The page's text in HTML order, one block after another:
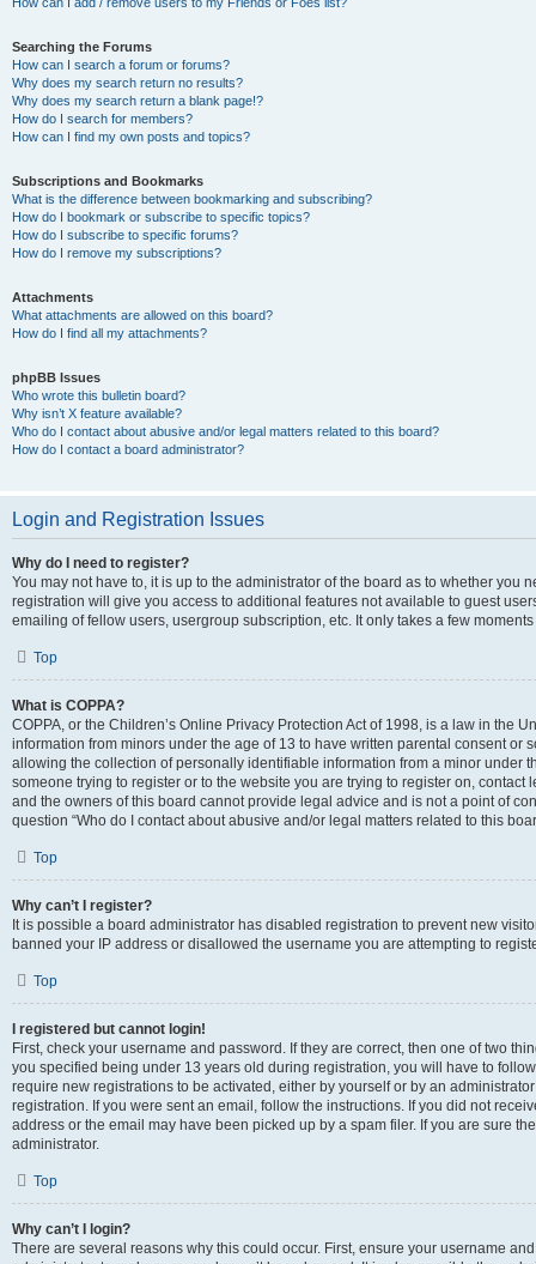
Searching the Forums
How can I search a forum or forums?
Why does my search return no results?
Why does my search return a blank page!?
How do I search for members?
How can I find my own posts and topics?
Subscriptions and Bookmarks
What is the difference between bookmarking and subscribing?
How do I bookmark or subscribe to specific topics?
How do I subscribe to specific forums?
How do I remove my subscriptions?
Attachments
What attachments are allowed on this board?
How do I find all my attachments?
phpBB Issues
Who wrote this bulletin board?
Why isn’t X feature available?
Who do I contact about abusive and/or legal matters related to this board?
How do I contact a board administrator?
Login and Registration Issues
Why do I need to register?
You may not have to, it is up to the administrator of the board as to whether you
registration will give you access to additional features not available to guest
emailing of fellow users, usergroup subscription, etc. It only takes a few
Top
What is COPPA?
COPPA, or the Children’s Online Privacy Protection Act of 1998, is a law in the
information from minors under the age of 13 to have written parental consent or
allowing the collection of personally identifiable information from a minor under
someone trying to register or to the website you are trying to register on,
and the owners of this board cannot provide legal advice and is not a point of
question “Who do I contact about abusive and/or legal matters related to this
Top
Why can’t I register?
It is possible a board administrator has disabled registration to prevent new
banned your IP address or disallowed the username you are attempting to
Top
I registered but cannot login!
First, check your username and password. If they are correct, then one of two
you specified being under 13 years old during registration, you will have to
require new registrations to be activated, either by yourself or by an
registration. If you were sent an email, follow the instructions. If you did not
address or the email may have been picked up by a spam filer. If you are sure
administrator.
Top
Why can’t I login?
There are several reasons why this could occur. First, ensure your username